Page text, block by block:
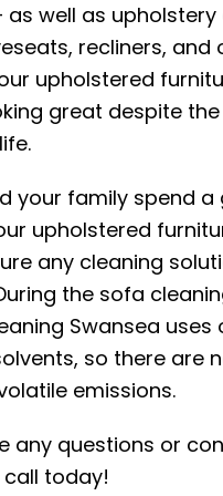
as well as
recliners, and
upholstered
great despite
your family spend
upholstered
any cleaning
the sofa
Swansea uses
so there are
emissions.
any questions or
today!